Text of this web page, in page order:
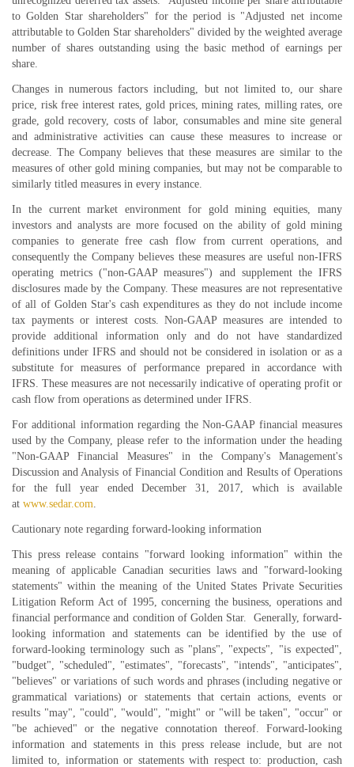
to Golden Star shareholders" for the period is "Adjusted net income
attributable to Golden Star shareholders" divided by the weighted average
number of shares outstanding using the basic method of earnings per
share.
Changes in numerous factors including, but not limited to, our share
price, risk free interest rates, gold prices, mining rates, milling rates, ore
grade, gold recovery, costs of labor, consumables and mine site general
and administrative activities can cause these measures to increase or
decrease. The Company believes that these measures are similar to the
measures of other gold mining companies, but may not be comparable to
similarly titled measures in every instance.
In the current market environment for gold mining equities, many
investors and analysts are more focused on the ability of gold mining
companies to generate free cash flow from current operations, and
consequently the Company believes these measures are useful non-IFRS
operating metrics ("non-GAAP measures") and supplement the IFRS
disclosures made by the Company. These measures are not representative
of all of Golden Star's cash expenditures as they do not include income
tax payments or interest costs. Non-GAAP measures are intended to
provide additional information only and do not have standardized
definitions under IFRS and should not be considered in isolation or as a
substitute for measures of performance prepared in accordance with
IFRS. These measures are not necessarily indicative of operating profit or
cash flow from operations as determined under IFRS.
For additional information regarding the Non-GAAP financial measures
used by the Company, please refer to the information under the heading
"Non-GAAP Financial Measures" in the Company's Management's
Discussion and Analysis of Financial Condition and Results of Operations
for the full year ended December 31, 2017, which is available
at www.sedar.com
Cautionary note regarding forward-looking information
This press release contains "forward looking information" within the
meaning of applicable Canadian securities laws and "forward-looking
statements" within the meaning of the United States Private Securities
Litigation Reform Act of 1995, concerning the business, operations and
financial performance and condition of Golden Star. Generally, forward-
looking information and statements can be identified by the use of
forward-looking terminology such as "plans", "expects", "is expected",
"budget", "scheduled", "estimates", "forecasts", "intends", "anticipates",
"believes" or variations of such words and phrases (including negative or
grammatical variations) or statements that certain actions, events or
results "may", "could", "would", "might" or "will be taken", "occur" or
"be achieved" or the negative connotation thereof. Forward-looking
information and statements in this press release include, but are not
limited to, information or statements with respect to: production, cash